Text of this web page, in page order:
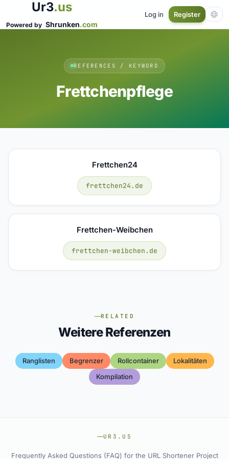
Ur3.us
Powered by Shrunken.com
Log in Register
REFERENCES / KEYWORD
Frettchenpflege
Frettchen24
frettchen24.de
Frettchen-Weibchen
frettchen-weibchen.de
RELATED
Weitere Referenzen
Ranglisten Begrenzer Rollcontainer
Lokalitäten
Kompilation
UR3.US
Frequently Asked Questions (FAQ) for the URL Shortener Project